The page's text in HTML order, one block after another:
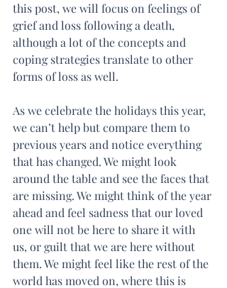
this post, we will focus on feelings of
grief and loss following a death,
although a lot of the concepts and
coping strategies translate to other
forms of loss as well.
As we celebrate the holidays this year,
we can’t help but compare them to
previous years and notice everything
that has changed. We might look
around the table and see the faces that
are missing. We might think of the year
ahead and feel sadness that our loved
one will not be here to share it with
us, or guilt that we are here without
them. We might feel like the rest of the
world has moved on, where this is